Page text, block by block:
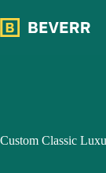
过
内
Custom Classic